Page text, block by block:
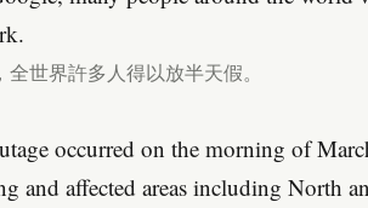
世界許多人得以放半天假。
occurred on the morning of
and affected areas including North